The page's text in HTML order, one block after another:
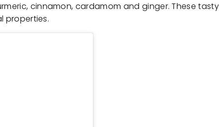
cinnamon, cardamom and ginger. These tasty
properties.